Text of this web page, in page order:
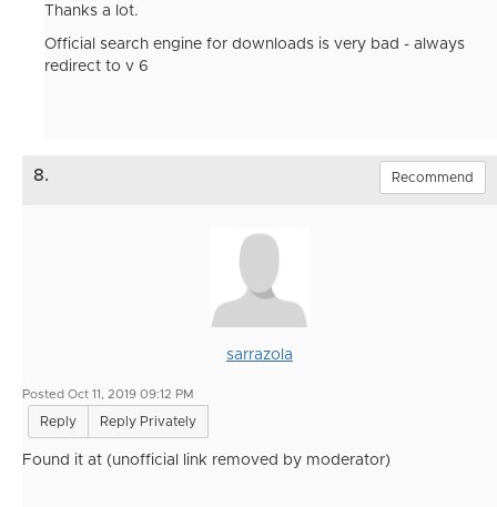
Thanks a lot.
Official search engine for downloads is very bad - always
redirect to v 6
8. Recommend
sarrazola
Posted Oct 11, 2019 09:12 PM
Reply Reply Privately
Found it at (unofficial link removed by moderator)